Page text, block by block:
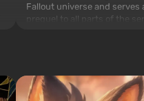
Fallout universe and serves
after nuclear bombs fall on
The setting of F...